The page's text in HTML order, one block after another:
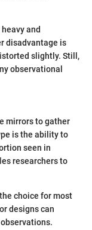
and
disadvantage is
slightly. Still,
observational
mirrors to gather
is the ability to
seen in
researchers to
choice for most
designs can